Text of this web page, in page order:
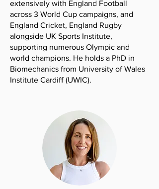
extensively with England Football
across 3 World Cup campaigns, and
England Cricket, England Rugby
alongside UK Sports Institute,
supporting numerous Olympic and
world champions. He holds a PhD in
Biomechanics from University of Wales
Institute Cardiff (UWIC).